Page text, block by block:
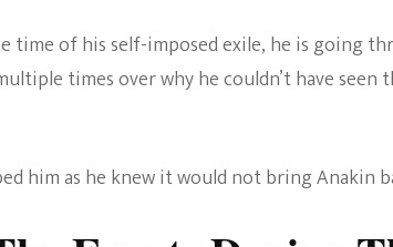
time of his self-imposed exile, he is going
times over why he couldn’t have seen
him as he knew it would not bring Anakin